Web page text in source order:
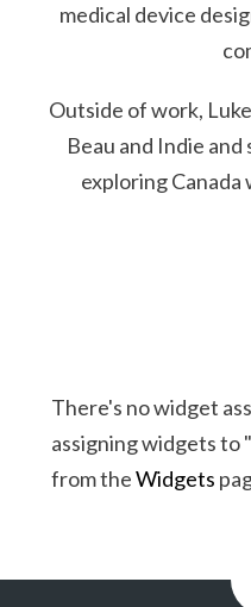
medical device
Outside of work,
Beau and Indie
exploring Canada
There's no widget
assigning widgets to
from theWidgets